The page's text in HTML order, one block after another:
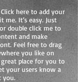
here to add your
me. It’s easy. Just
double click me to
and make
Feel free to drag
you like on
great place for you to
your users know a
you.